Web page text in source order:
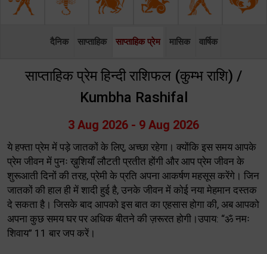
दैनिक साप्ताहिक साप्ताहिक प्रेम मासिक वार्षिक
साप्ताहिक प्रेम हिन्दी राशिफल (कुम्भ राशि) /
Kumbha Rashifal
3 Aug 2026 - 9 Aug 2026
ये हफ्ता प्रेम में पड़े जातकों के लिए, अच्छा रहेगा। क्योंकि इस समय आपके
प्रेम जीवन में पुनः ख़ुशियाँ लौटती प्रतीत होंगी और आप प्रेम जीवन के
शुरूआती दिनों की तरह, प्रेमी के प्रति अपना आकर्षण महसूस करेंगे। जिन
जातकों की हाल ही में शादी हुई है, उनके जीवन में कोई नया मेहमान दस्तक
दे सकता है। जिसके बाद आपको इस बात का एहसास होगा की, अब आपको
अपना कुछ समय घर पर अधिक बीतने की ज़रूरत होगी।उपाय: “ॐ नमः
शिवाय” 11 बार जप करें।